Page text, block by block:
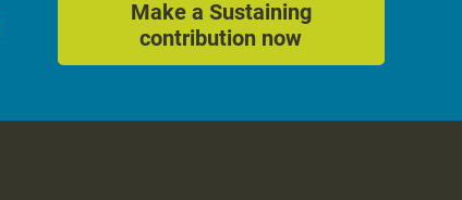
Make a Sustaining
contribution now